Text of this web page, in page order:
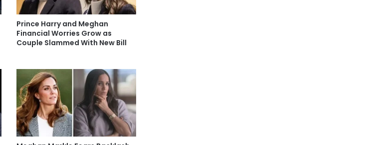
Prince Harry and Meghan
Financial Worries Grow as
Couple Slammed With New Bill